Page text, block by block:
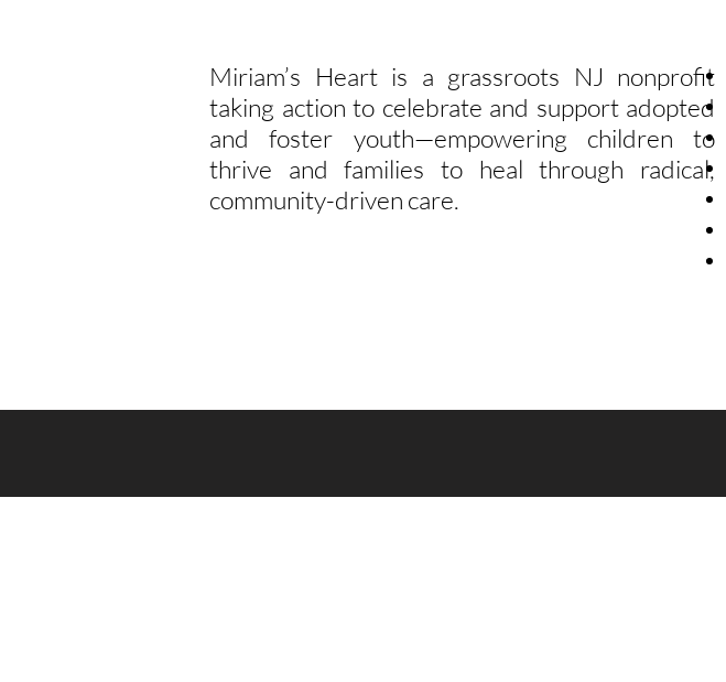
Miriam’s Heart is a grassroots NJ nonprofit
taking action to celebrate and support adopted
and foster youth—empowering children to
thrive and families to heal through radical,
community-driven care.